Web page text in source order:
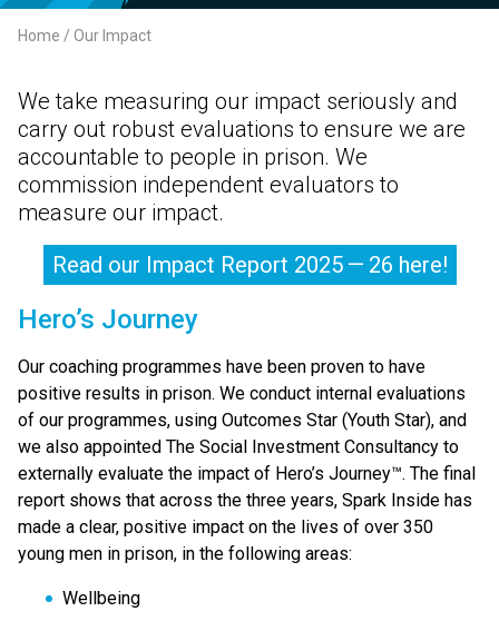
Home Our Impact
We take measuring our impact seriously and
carry out robust evaluations to ensure we are
accountable to people in prison. We
commission independent evaluators to
measure our impact.
Read our Impact Report 2025 — 26 here!
Hero’s Journey
Our coaching programmes have been proven to have
positive results in prison. We conduct internal evaluations
of our programmes, using Outcomes Star (Youth Star), and
we also appointed The Social Investment Consultancy to
externally evaluate the impact of Hero’s Journey™. The final
report shows that across the three years, Spark Inside has
made a clear, positive impact on the lives of over 350
young men in prison, in the following areas:
Wellbeing